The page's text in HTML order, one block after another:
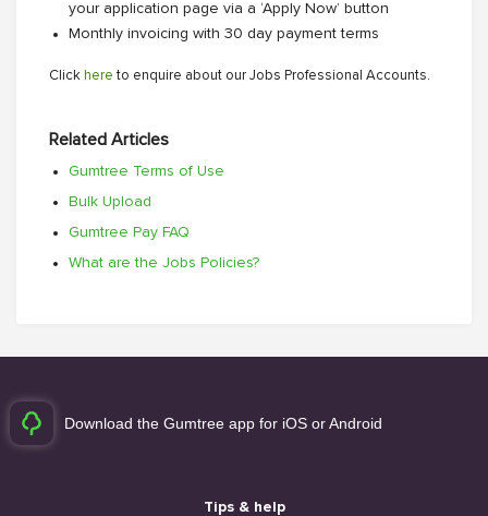
your application page via a ‘Apply Now’ button
Monthly invoicing with 30 day payment terms
Click here to enquire about our Jobs Professional Accounts.
Related Articles
Gumtree Terms of Use
Bulk Upload
Gumtree Pay FAQ
What are the Jobs Policies?
Download the Gumtree app for iOS or Android
Tips & help